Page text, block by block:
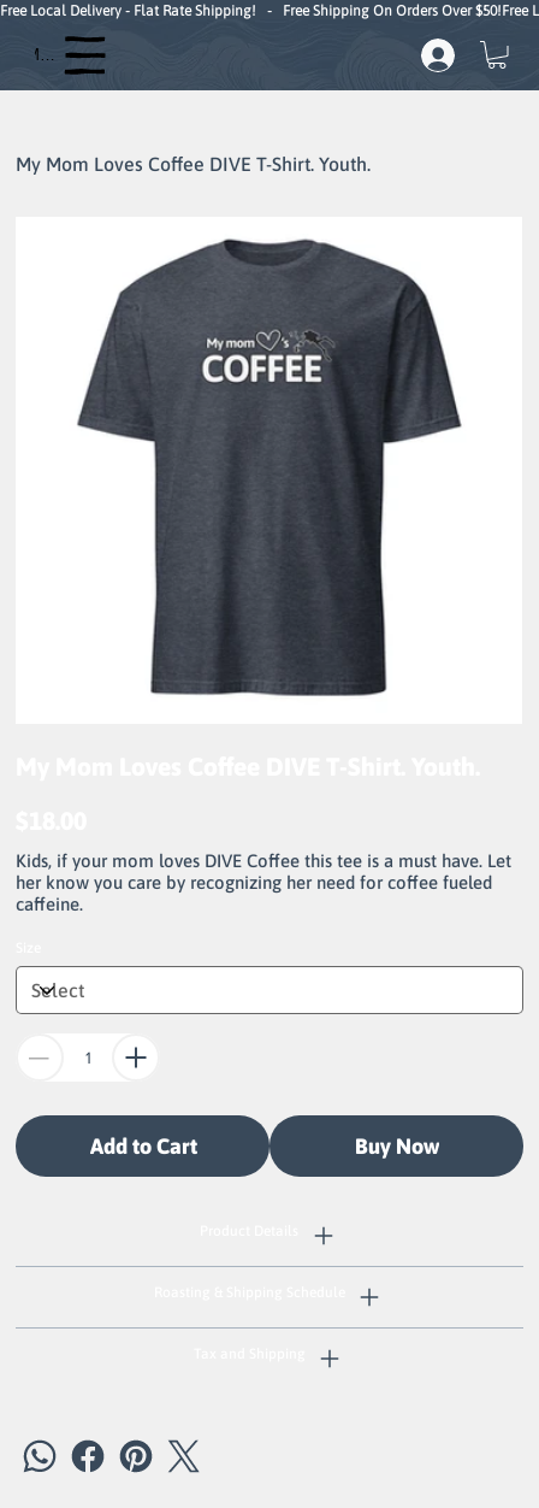
Menu
Free Local Delivery - Flat Rate Shipping!   -   Free Shipping On Orders Over $50!
My Mom Loves Coffee DIVE T-Shirt. Youth.
Kids, if your mom loves DIVE Coffee this tee is a must have. Let
her know you care by recognizing her need for coffee fueled
caffeine.
Add to Cart Buy Now